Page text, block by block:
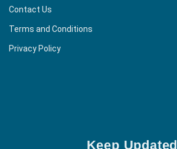
Contact Us
Terms and Conditions
Privacy Policy
Keep Updated